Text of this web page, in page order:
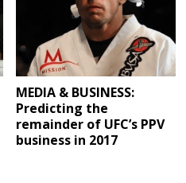
MEDIA & BUSINESS:
Predicting the
remainder of UFC’s PPV
business in 2017